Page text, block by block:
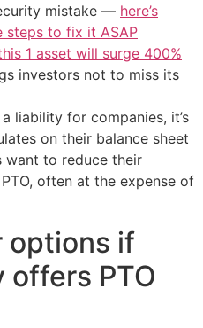
mistake — here’s
steps to fix it ASAP
1 asset will surge 400%
investors not to miss its
liability for companies, it’s
on their balance sheet
want to reduce their
often at the expense of
options if
offers PTO